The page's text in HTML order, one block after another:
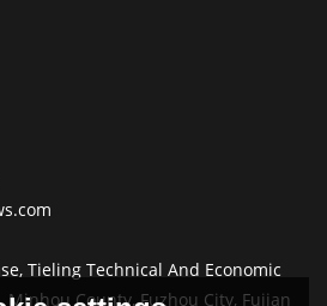
Tieling Technical And Economic
Minhou County, Fuzhou City, Fujian